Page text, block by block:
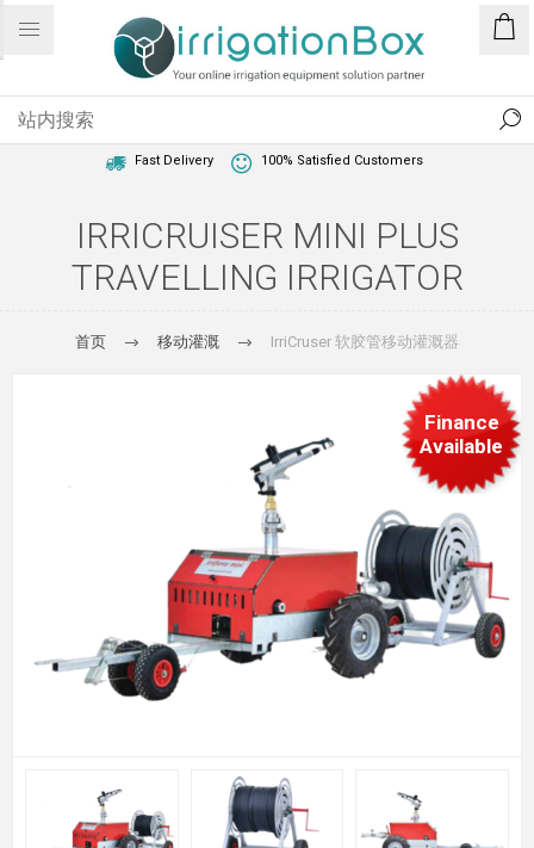
Fast Delivery 100% Satisfied Customers
IRRICRUISER MINI PLUS
TRAVELLING IRRIGATOR
首页 移动灌溉 IrriCruser 软胶管移动灌溉器
Finance
Available